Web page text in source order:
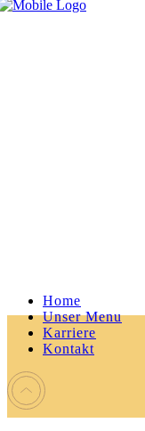
Home
Unser Menu
Karriere
Kontakt